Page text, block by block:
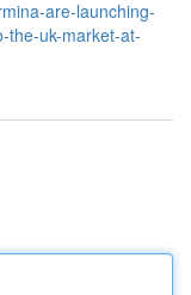
are-launching-
the-uk-market-at-